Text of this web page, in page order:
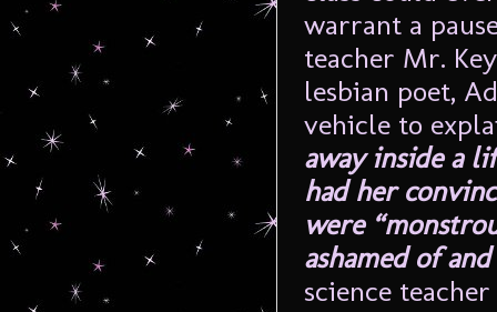
warrant a
teacher Mr.
lesbian poet,
vehicle to
away inside a
had her
were
ashamed of
science